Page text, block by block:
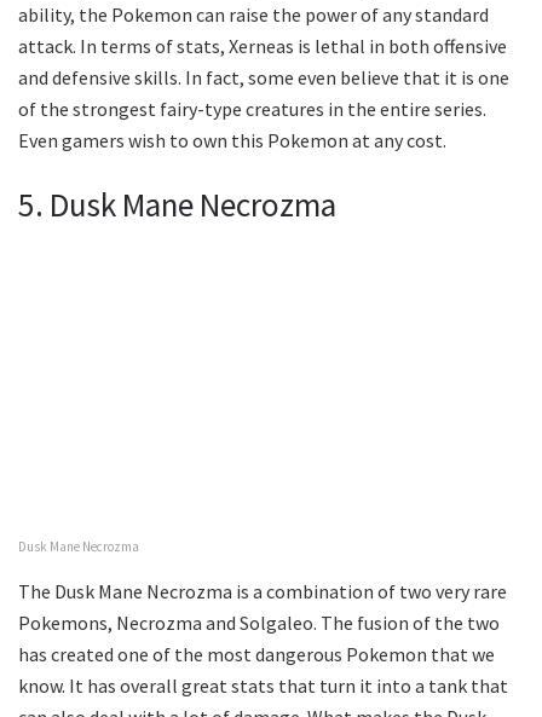
ability, the Pokemon can raise the power of any standard
attack. In terms of stats, Xerneas is lethal in both offensive
and defensive skills. In fact, some even believe that it is one
of the strongest fairy-type creatures in the entire series.
Even gamers wish to own this Pokemon at any cost.
5. Dusk Mane Necrozma
Dusk Mane Necrozma
The Dusk Mane Necrozma is a combination of two very rare
Pokemons, Necrozma and Solgaleo. The fusion of the two
has created one of the most dangerous Pokemon that we
know. It has overall great stats that turn it into a tank that